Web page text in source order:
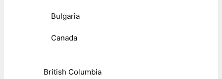
Bulgaria
Canada
British Columbia